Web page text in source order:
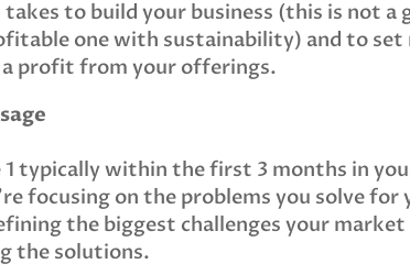
to build your business (this is not
one with sustainability) and to
profit from your offerings.
1 typically within the first 3 months in
focusing on the problems you solve
the biggest challenges your
the solutions.